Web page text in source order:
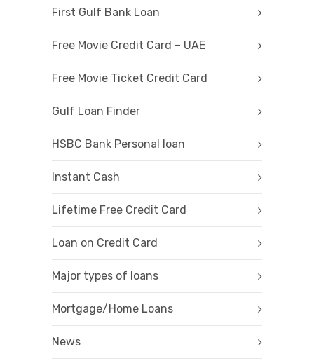
First Gulf Bank Loan
Free Movie Credit Card – UAE
Free Movie Ticket Credit Card
Gulf Loan Finder
HSBC Bank Personal loan
Instant Cash
Lifetime Free Credit Card
Loan on Credit Card
Major types of loans
Mortgage/Home Loans
News